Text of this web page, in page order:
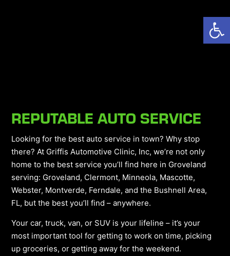
REPUTABLE AUTO SERVICE
Looking for the best auto service in town? Why stop
there? At Griffis Automotive Clinic, Inc, we’re not only
home to the best service you’ll find here in Groveland
serving: Groveland, Clermont, Minneola, Mascotte,
Webster, Montverde, Ferndale, and the Bushnell Area,
FL, but the best you’ll find – anywhere.
Your car, truck, van, or SUV is your lifeline – it’s your
most important tool for getting to work on time, picking
up groceries, or getting away for the weekend.